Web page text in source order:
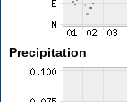
Precipitation